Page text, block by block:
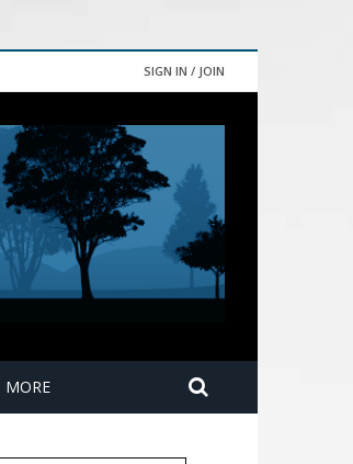
SIGN IN / JOIN
MORE